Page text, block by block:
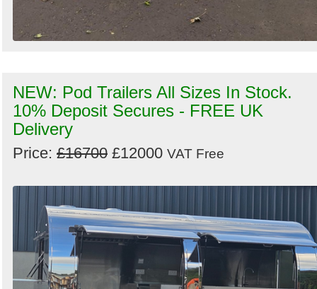
NEW: Pod Trailers All Sizes In Stock.
10% Deposit Secures - FREE UK
Delivery
Price: £16700 £12000 VAT Free